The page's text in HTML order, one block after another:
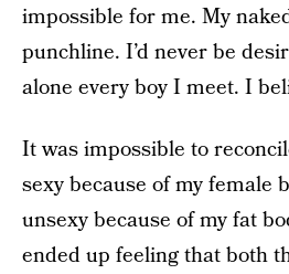
impossible for me. My
punchline. I’d never be
alone every boy I meet. I
It was impossible to
sexy because of my female
unsexy because of my fat
ended up feeling that both